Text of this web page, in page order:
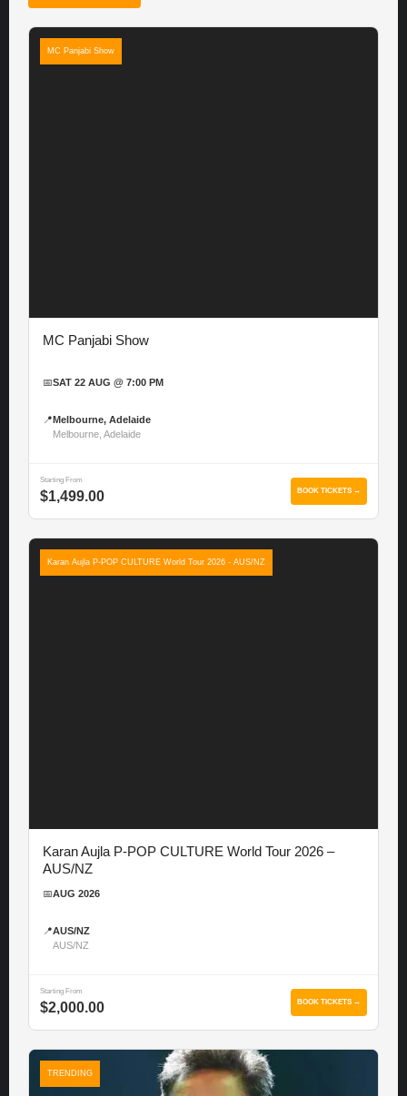
MC Panjabi Show
MC Panjabi Show
📅SAT 22 AUG @ 7:00 PM
📍 Melbourne, Adelaide
Melbourne, Adelaide
Starting From
$1,499.00 BOOK TICKETS →
Karan Aujla P-POP CULTURE World Tour 2026 - AUS/NZ
Karan Aujla P-POP CULTURE World Tour 2026 –
AUS/NZ
📅AUG 2026
📍AUS/NZ
AUS/NZ
Starting From
$2,000.00 BOOK TICKETS →
TRENDING